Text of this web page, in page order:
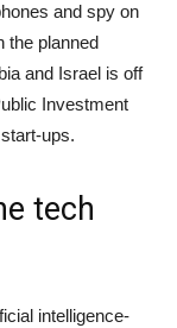
and spy on
the planned
and Israel is off
Investment
ups.
tech
intelligence-